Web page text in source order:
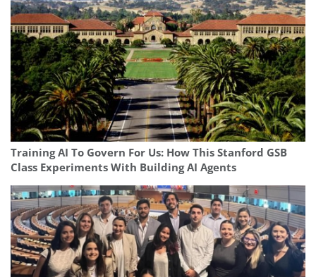
Training AI To Govern For Us: How This Stanford GSB
Class Experiments With Building AI Agents